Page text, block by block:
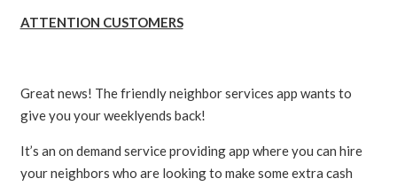
ATTENTION CUSTOMERS
Great news! The friendly neighbor services app wants to
give you your weeklyends back!
It’s an on demand service providing app where you can hire
your neighbors who are looking to make some extra cash